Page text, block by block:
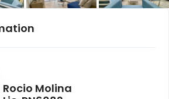
Rocio Molina